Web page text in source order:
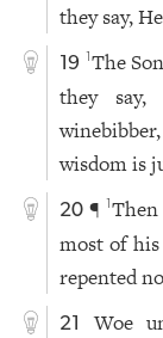
they say,
19 1The
they
wisdom is
20 ¶1
most of his
repented
21 Woe